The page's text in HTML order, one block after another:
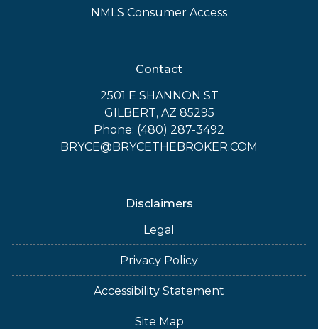
NMLS Consumer Access
Contact
2501 E SHANNON ST
GILBERT, AZ 85295
Phone: (480) 287-3492
BRYCE@BRYCETHEBROKER.COM
Disclaimers
Legal
Privacy Policy
Accessibility Statement
Site Map